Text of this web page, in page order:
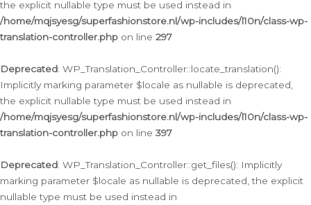
the explicit nullable type must be used instead in
/home/mqjsyesg/superfashionstore.nl/wp-includes/l10n/class-wp-
translation-controller.php on line 297
Deprecated: WP_Translation_Controller::locate_translation():
Implicitly marking parameter $locale as nullable is deprecated,
the explicit nullable type must be used instead in
/home/mqjsyesg/superfashionstore.nl/wp-includes/l10n/class-wp-
translation-controller.php on line 397
Deprecated: WP_Translation_Controller::get_files(): Implicitly
marking parameter $locale as nullable is deprecated, the explicit
nullable type must be used instead in